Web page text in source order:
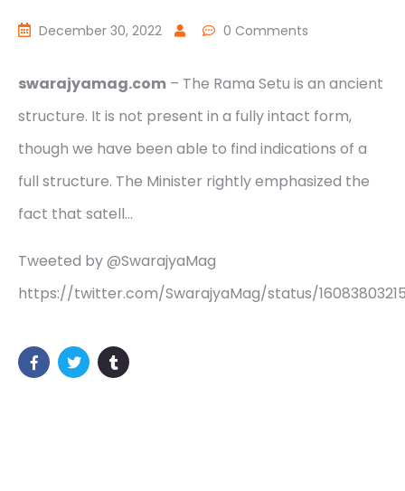
December 30, 2022 0 Comments
swarajyamag.com – The Rama Setu is an ancient
structure. It is not present in a fully intact form,
though we have been able to find indications of a
full structure. The Minister rightly emphasized the
fact that satell…
Tweeted by @SwarajyaMag
https://twitter.com/SwarajyaMag/status/